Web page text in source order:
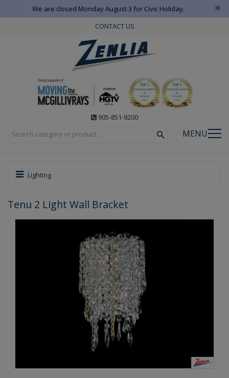
We are closed Monday August 3 for Civic Holiday. ×
CONTACT US
905-851-9200
MENU
Lighting
Tenu 2 Light Wall Bracket